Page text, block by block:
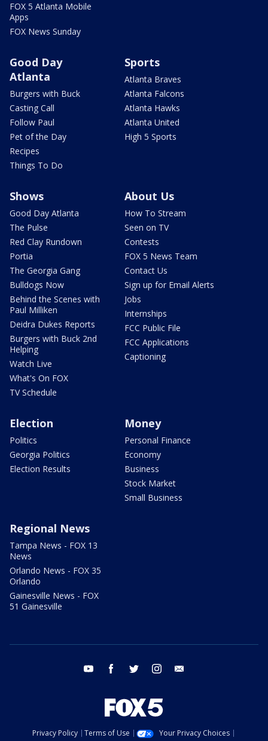
FOX 5 Atlanta Mobile
Apps
FOX News Sunday
Good Day
Atlanta
Burgers with Buck
Casting Call
Follow Paul
Pet of the Day
Recipes
Things To Do
Sports
Atlanta Braves
Atlanta Falcons
Atlanta Hawks
Atlanta United
High 5 Sports
Shows
Good Day Atlanta
The Pulse
Red Clay Rundown
Portia
The Georgia Gang
Bulldogs Now
Behind the Scenes with
Paul Milliken
Deidra Dukes Reports
Burgers with Buck 2nd
Helping
Watch Live
What's On FOX
TV Schedule
About Us
How To Stream
Seen on TV
Contests
FOX 5 News Team
Contact Us
Sign up for Email Alerts
Jobs
Internships
FCC Public File
FCC Applications
Captioning
Election
Politics
Georgia Politics
Election Results
Money
Personal Finance
Economy
Business
Stock Market
Small Business
Regional News
Tampa News - FOX 13
News
Orlando News - FOX 35
Orlando
Gainesville News - FOX
51 Gainesville
youtube facebook twitter instagram
Privacy Policy Terms of Use
Your Privacy Choices